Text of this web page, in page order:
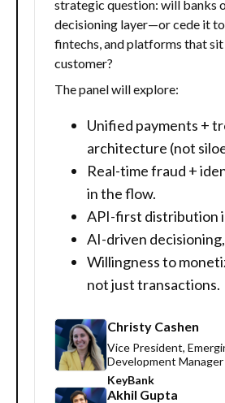
strategic question: will banks
decisioning layer—or cede it
fintechs, and platforms that
customer?
The panel will explore:
Unified payments +
architecture (not
Real-time fraud +
in the flow.
API-first distribution
AI-driven
Willingness to
not just transactions.
Christy Cashen
Vice President,
Development Manager
KeyBank
Akhil Gupta